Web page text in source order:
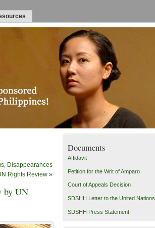
Disappearances
Rights Review »
by UN
Documents
Affidavit
Petition for the Writ of Amparo
Court of Appeals Decision
SDSHH Letter to the United Nations
SDSHH Press Statement